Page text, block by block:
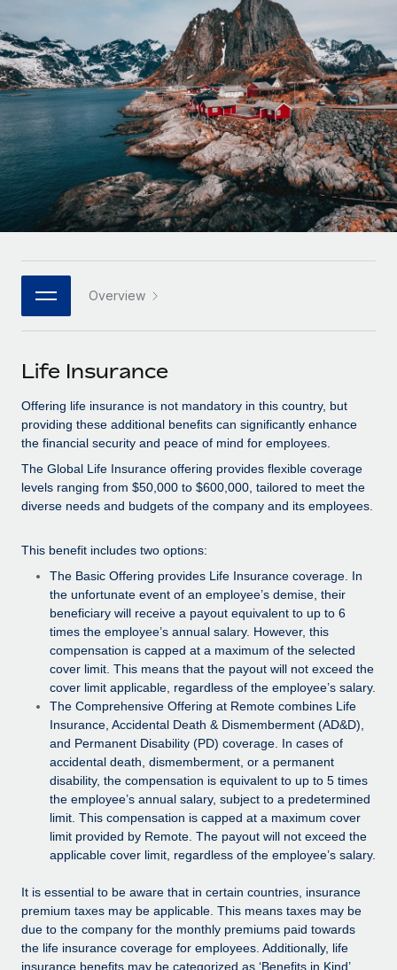
Onboard and manage contractors globally
PEO
Outsource complex employment tasks
INFRASTRUCTURE
Remote Embedded
Seamlessly integrate HR into workflows
Platform
Built-in core HR functions for your team
Connect New
Connect any AI tool to Remote using our MCP
SERVICES
Ask an expert
Background checks
Simplify your candidate screening processes
Compliance watchtower
Stay ahead of compliance risks
Device management
Provision and track IT devices globally
Entity setup
Establish compliant entities fast
Mobility & Relocation
Relocate employees with ease
Benefits
Manage employee benefits with ease
GROWTH STAGE
Startups
Agile global HR & payroll solutions for growing
companies
Mid-market
Expand teams with tailored HR solutions
Enterprise
Global HR for large businesses
PARTNER WITH US
Become a partner
Explore partnership opportunities with us
Remote Build
Coming soon
How AI pioneer Weaviate grew its workforce
120% with Remote
Weaviate at a glance Weaviate create open source, AI-first
infrastructure. It's mission is to bring...
Learn More
Remote Embedded x BambooHR: From local to
global hiring, with no platform switch
Impact BambooHR customers can now hire and manage
global employees right inside the platform they...
Learn More
Contractor payout calculator
Explore currency options and payout speeds for global
contractors
LEARN WITH REMOTE
Research & Guides
Case studies
HR Glossary
Job Description Library
Events
Salary & Talent Insights
Insights center
Get support
BLOG
Global Payroll
EOR & PEO
Contractor Management
Compliance
Taxes
Work visas & permits
Changelog
BLOG POSTS
Nederlands
Français
Deutsch
Español
Italiano
日本語
한국어
中文（简体）
Login
Overview
Life Insurance
Offering life insurance is not mandatory in this country, but
providing these additional benefits can significantly enhance
the financial security and peace of mind for employees.
The Global Life Insurance offering provides flexible coverage
levels ranging from $50,000 to $600,000, tailored to meet the
diverse needs and budgets of the company and its employees.
This benefit includes two options:
The Basic Offering provides Life Insurance coverage. In
the unfortunate event of an employee’s demise, their
beneficiary will receive a payout equivalent to up to 6
times the employee’s annual salary. However, this
compensation is capped at a maximum of the selected
cover limit. This means that the payout will not exceed the
cover limit applicable, regardless of the employee’s salary.
The Comprehensive Offering at Remote combines Life
Insurance, Accidental Death & Dismemberment (AD&D),
and Permanent Disability (PD) coverage. In cases of
accidental death, dismemberment, or a permanent
disability, the compensation is equivalent to up to 5 times
the employee’s annual salary, subject to a predetermined
limit. This compensation is capped at a maximum cover
limit provided by Remote. The payout will not exceed the
applicable cover limit, regardless of the employee’s salary.
It is essential to be aware that in certain countries, insurance
premium taxes may be applicable. This means taxes may be
due to the company for the monthly premiums paid towards
the life insurance coverage for employees. Additionally, life
insurance benefits may be categorized as ‘Benefits in Kind’